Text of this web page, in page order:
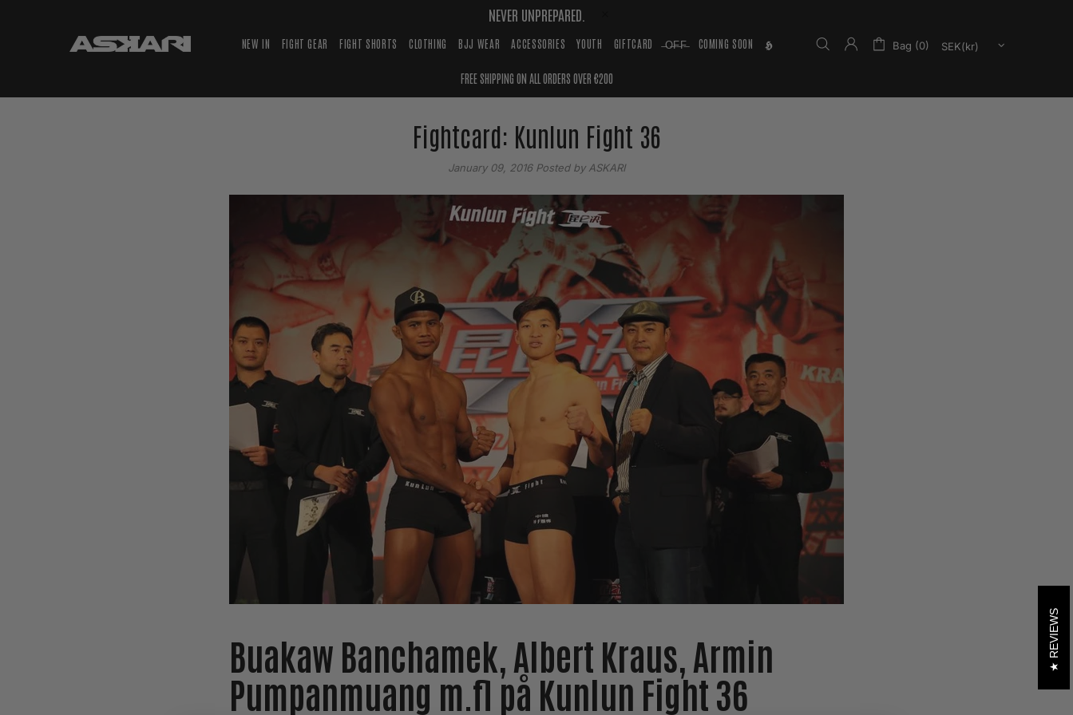
NEVER UNPREPARED.
NEW IN FIGHT GEAR FIGHT SHORTS CLOTHING BJJ WEAR ACCESSORIES YOUTH GIFTCARD ̶O̶F̶F̶ COMING SOON 𝕳 Bag (0)
FREE SHIPPING ON ALL ORDERS OVER €200
Fightcard: Kunlun Fight 36
January 09, 2016Posted by ASKARI
Buakaw Banchamek, Albert Kraus, Armin
Pumpanmuang m.fl på Kunlun Fight 36
REVIEWS